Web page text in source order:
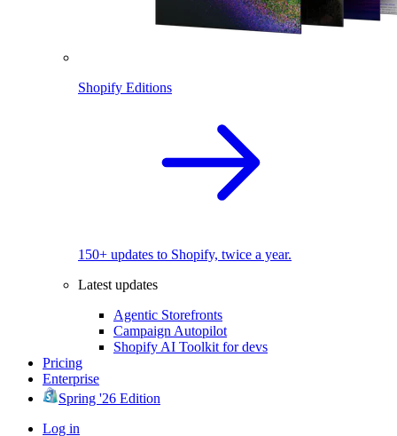
Shopify Editions
150+ updates to Shopify, twice a year.
Latest updates
Agentic Storefronts
Campaign Autopilot
Shopify AI Toolkit for devs
Pricing
Enterprise
Spring '26 Edition
Log in